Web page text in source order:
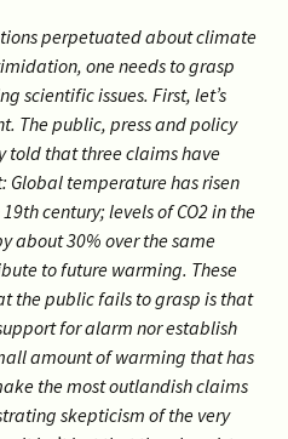
perpetuated about climate
one needs to grasp
scientific issues. First, let’s
The public, press and policy
told that three claims have
Global temperature has risen
century; levels of CO2 in the
about 30% over the same
to future warming. These
the public fails to grasp is that
for alarm nor establish
amount of warming that has
the most outlandish claims
skepticism of the very